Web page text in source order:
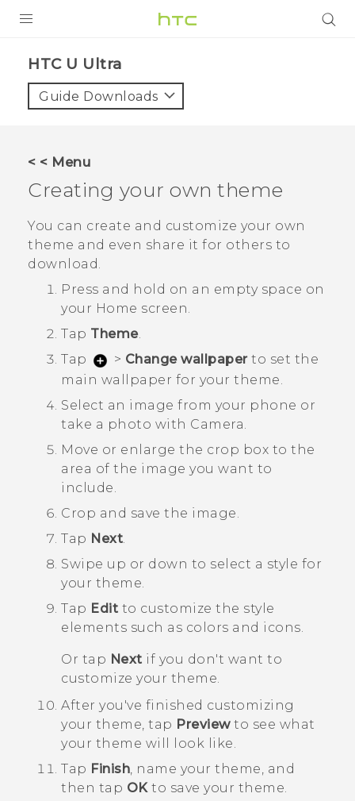
VIVE
SUPPORT
HTC Devices & Accessories
Video Tutorials
Login
HTC U Ultra‎
Guide Downloads
< < Menu
Creating your own theme
You can create and customize your own
theme and even share it for others to
download.
Press and hold on an empty space on
your Home screen.
Tap Theme.
Tap
> Change wallpaperto set the
main wallpaper for your theme.
Select an image from your phone or
take a photo with Camera
Move or enlarge the crop box to the
area of the image you want to
include.
Crop and save the image.
Tap Next
Swipe up or down to select a style for
your theme.
Tap Edit to customize the style
elements such as colors and icons.
Or tap Next if you don't want to
customize your theme.
After you've finished customizing
your theme, tap Previewto see what
your theme will look like.
Tap Finish , name your theme, and
then tap OKto save your theme.